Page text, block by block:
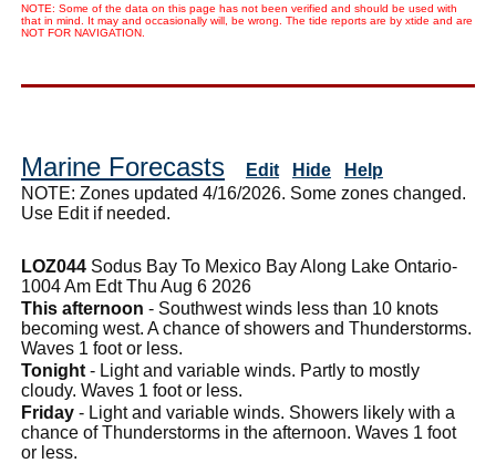
NOTE: Some of the data on this page has not been verified and should be used with
that in mind. It may and occasionally will, be wrong. The tide reports are by xtide and are
NOT FOR NAVIGATION.
Marine Forecasts Edit Hide
Help
NOTE: Zones updated 4/16/2026. Some zones changed.
Use Edit if needed.
LOZ044 Sodus Bay To Mexico Bay Along Lake Ontario-
1004 Am Edt Thu Aug 6 2026
This afternoon - Southwest winds less than 10 knots
becoming west. A chance of showers and Thunderstorms.
Waves 1 foot or less.
Tonight - Light and variable winds. Partly to mostly
cloudy. Waves 1 foot or less.
Friday - Light and variable winds. Showers likely with a
chance of Thunderstorms in the afternoon. Waves 1 foot
or less.